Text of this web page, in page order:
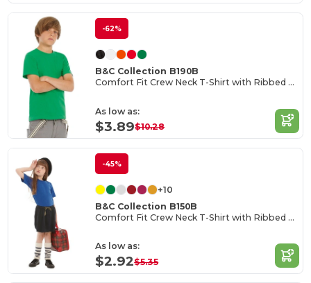
-62%
B&C Collection B190B
Comfort Fit Crew Neck T-Shirt with Ribbed Collar
As low as:
$3.89$10.28
-45%
+10
B&C Collection B150B
Comfort Fit Crew Neck T-Shirt with Ribbed Collar
As low as:
$2.92$5.35